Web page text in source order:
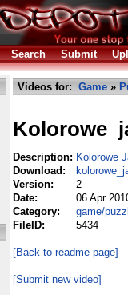
Search Submit
Videos for: Game »
Description: Kolorowe
Download:
Version:
2
Date:
06 Apr
Category:
game/
FileID:
5434
[Back to readme page]
[Submit new video]